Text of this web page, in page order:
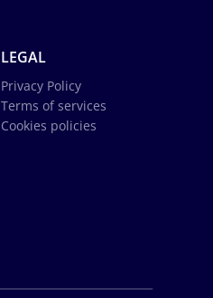
LEGAL
Privacy Policy
Terms of services
Cookies policies